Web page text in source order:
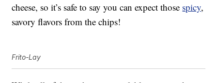
cheese, so it’s safe to say you can expect those spicy,
savory flavors from the chips!
Frito-Lay